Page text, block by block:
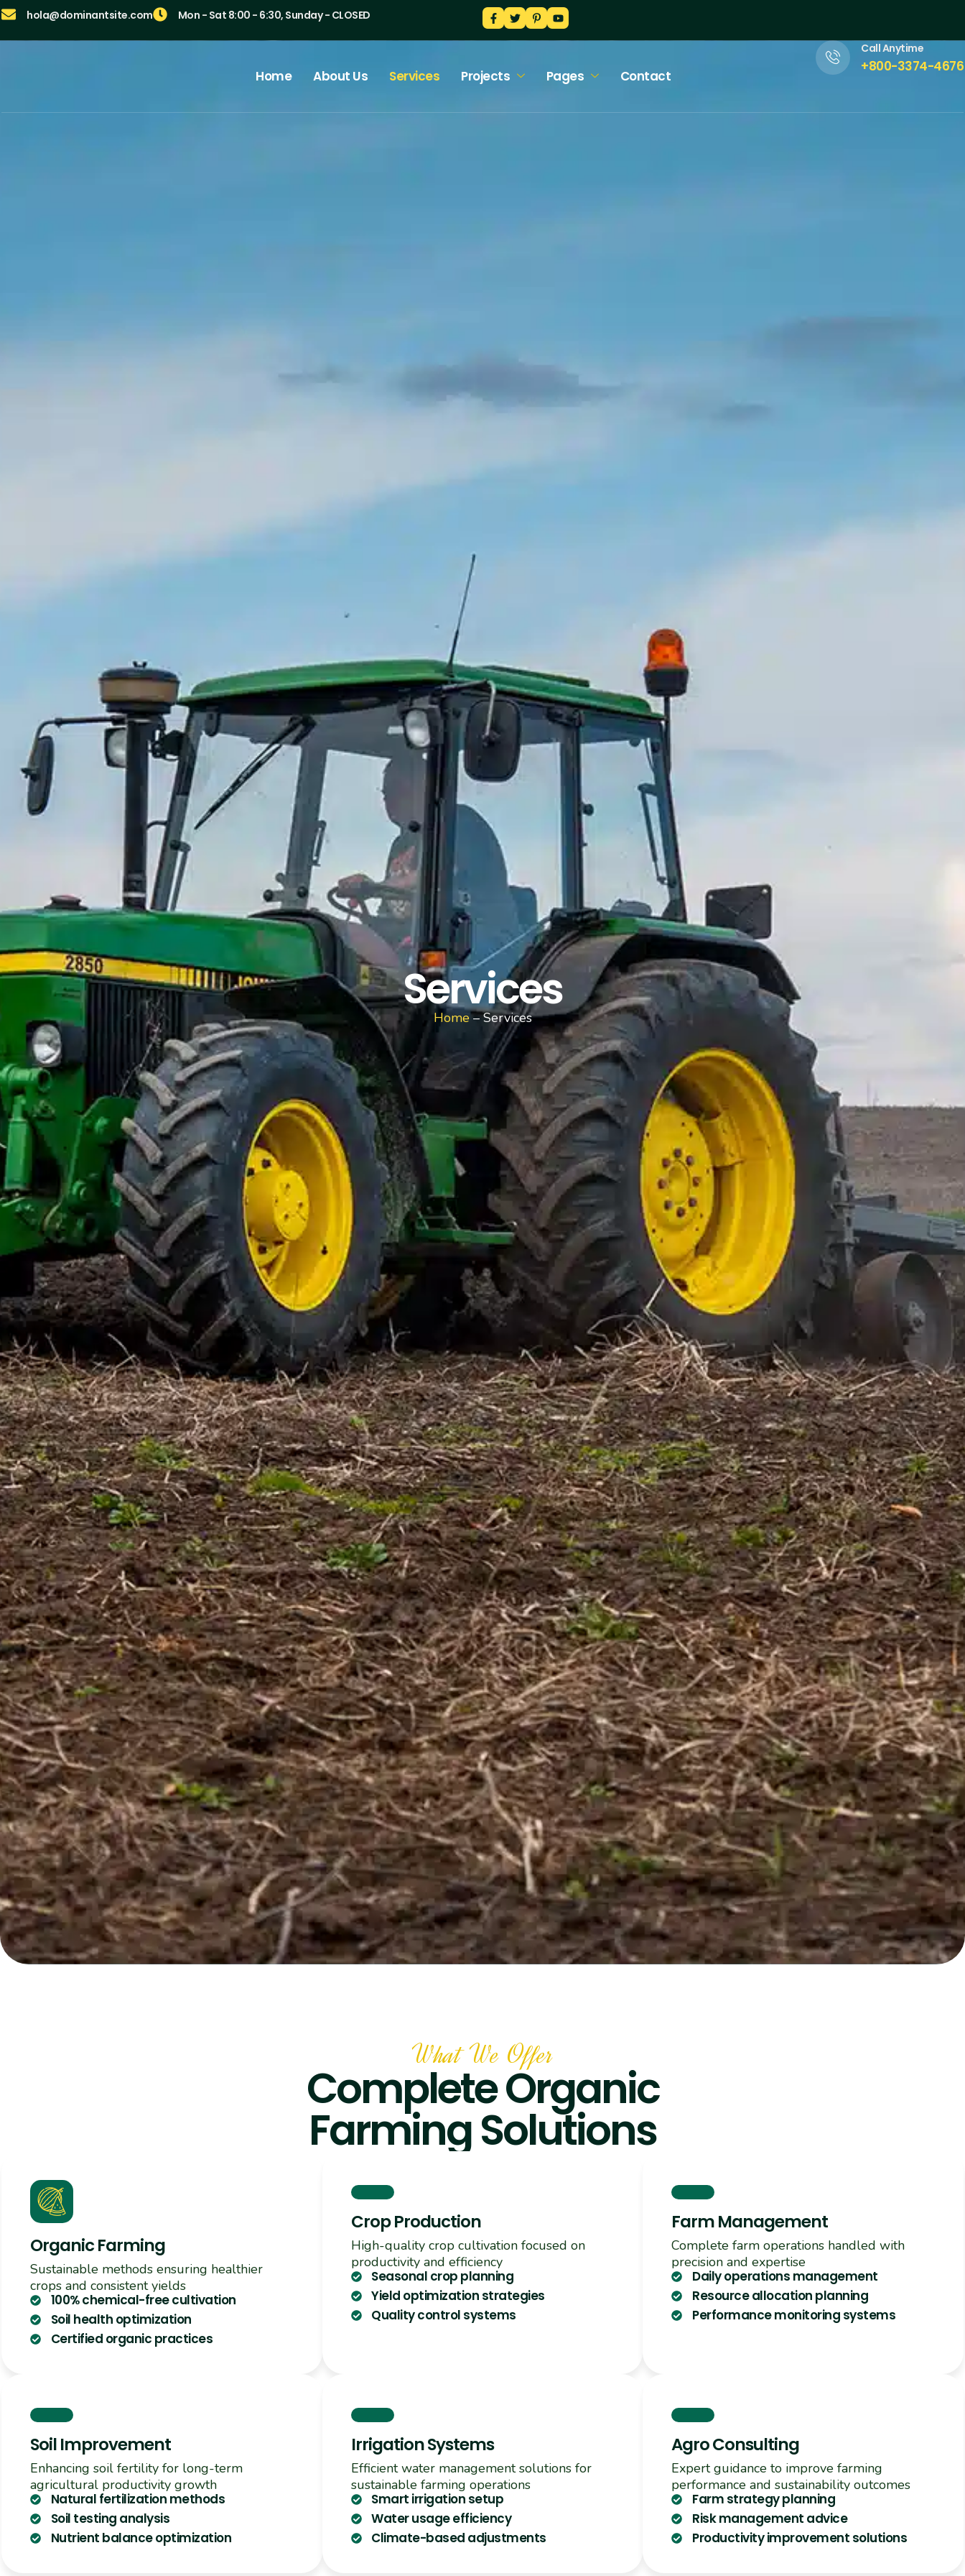
hola@dominantsite.com Mon - Sat 8:00 - 6:30, Sunday - CLOSED
Home About Us Services Projects Pages Contact
Call Anytime
+800-3374-4676
Services
Home– Services
What We Offer
Complete Organic
Farming Solutions
Organic Farming
Sustainable methods ensuring healthier
crops and consistent yields
100% chemical-free cultivation
Soil health optimization
Certified organic practices
Crop Production
High-quality crop cultivation focused on
productivity and efficiency
Seasonal crop planning
Yield optimization strategies
Quality control systems
Farm Management
Complete farm operations handled with
precision and expertise
Daily operations management
Resource allocation planning
Performance monitoring systems
Soil Improvement
Enhancing soil fertility for long-term
agricultural productivity growth
Natural fertilization methods
Soil testing analysis
Nutrient balance optimization
Irrigation Systems
Efficient water management solutions for
sustainable farming operations
Smart irrigation setup
Water usage efficiency
Climate-based adjustments
Agro Consulting
Expert guidance to improve farming
performance and sustainability outcomes
Farm strategy planning
Risk management advice
Productivity improvement solutions